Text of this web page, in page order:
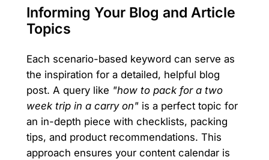
Informing Your Blog and Article
Topics
Each scenario-based keyword can serve as
the inspiration for a detailed, helpful blog
post. A query like "how to pack for a two
week trip in a carry on"is a perfect topic for
an in-depth piece with checklists, packing
tips, and product recommendations. This
approach ensures your content calendar is